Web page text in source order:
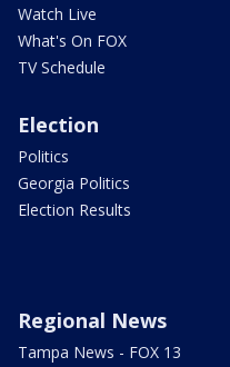
Watch Live
What's On FOX
TV Schedule
Election
Politics
Georgia Politics
Election Results
Regional News
Tampa News - FOX 13